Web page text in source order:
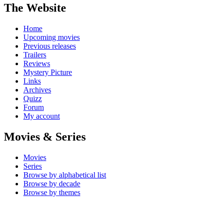
The Website
Home
Upcoming movies
Previous releases
Trailers
Reviews
Mystery Picture
Links
Archives
Quizz
Forum
My account
Movies & Series
Movies
Series
Browse by alphabetical list
Browse by decade
Browse by themes